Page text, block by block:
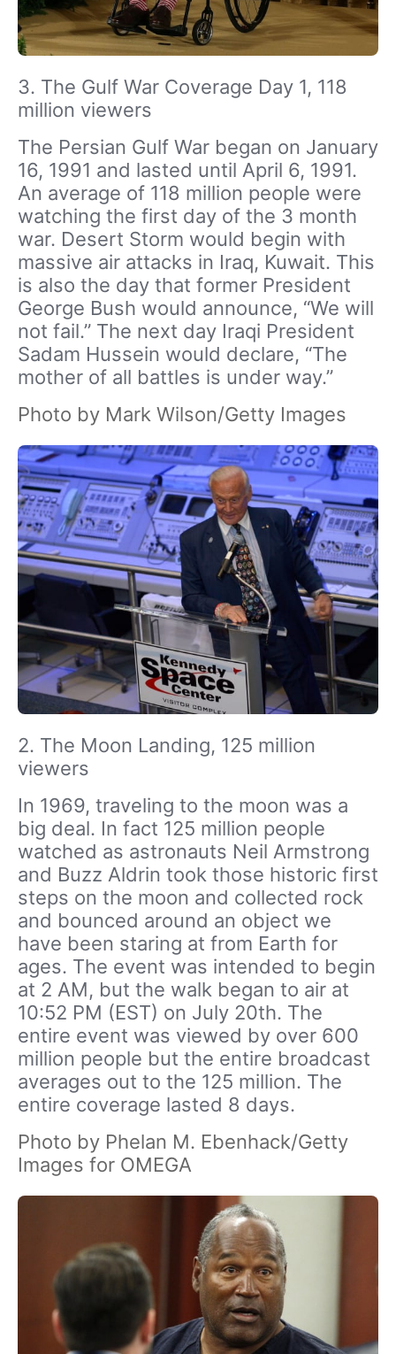
3. The Gulf War Coverage Day 1, 118
million viewers
The Persian Gulf War began on January
16, 1991 and lasted until April 6, 1991.
An average of 118 million people were
watching the first day of the 3 month
war. Desert Storm would begin with
massive air attacks in Iraq, Kuwait. This
is also the day that former President
George Bush would announce, “We will
not fail.” The next day Iraqi President
Sadam Hussein would declare, “The
mother of all battles is under way.”
Photo by Mark Wilson/Getty Images
2. The Moon Landing, 125 million
viewers
In 1969, traveling to the moon was a
big deal. In fact 125 million people
watched as astronauts Neil Armstrong
and Buzz Aldrin took those historic first
steps on the moon and collected rock
and bounced around an object we
have been staring at from Earth for
ages. The event was intended to begin
at 2 AM, but the walk began to air at
10:52 PM (EST) on July 20th. The
entire event was viewed by over 600
million people but the entire broadcast
averages out to the 125 million. The
entire coverage lasted 8 days.
Photo by Phelan M. Ebenhack/Getty
Images for OMEGA